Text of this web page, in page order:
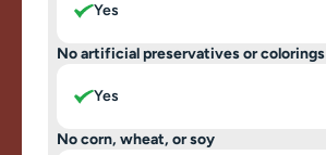
Yes
No artificial preservatives or colorings
Yes
No corn, wheat, or soy